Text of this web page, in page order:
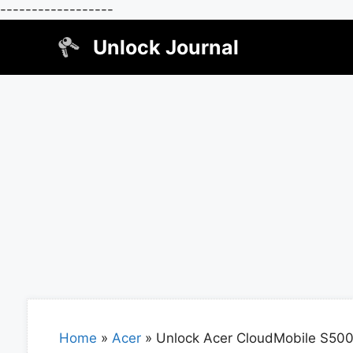
------------------
Unlock Journal
Home » Acer» Unlock Acer CloudMobile S500